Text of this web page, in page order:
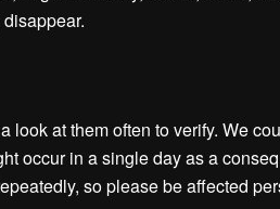
look at them often to verify. We
occur in a single day as a
so please be affected